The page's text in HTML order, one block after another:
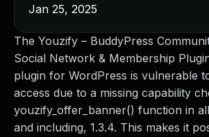
The Youzify – BuddyPress
Social Network & Membership
plugin for WordPress is vulnerable
access due to a missing capability
youzify_offer_banner() function in
and including, 1.3.4. This makes it
Jan 25, 2025